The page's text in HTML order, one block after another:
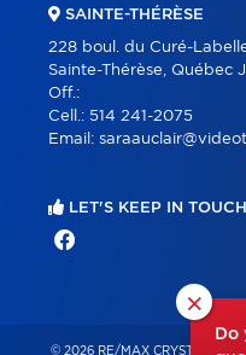
×
Do
SAINTE-THÉRÈSE
228 boul. du Curé-
Sainte-Thérèse, Québec
Off.:
Cell.: 514 241-2075
Email:
LET'S KEEP IN TOUCH
© 2026 RE/MAX CRYSTAL –